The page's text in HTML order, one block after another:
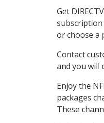
Get
subscription
or choose a
Contact
and you will
Enjoy the
packages
These